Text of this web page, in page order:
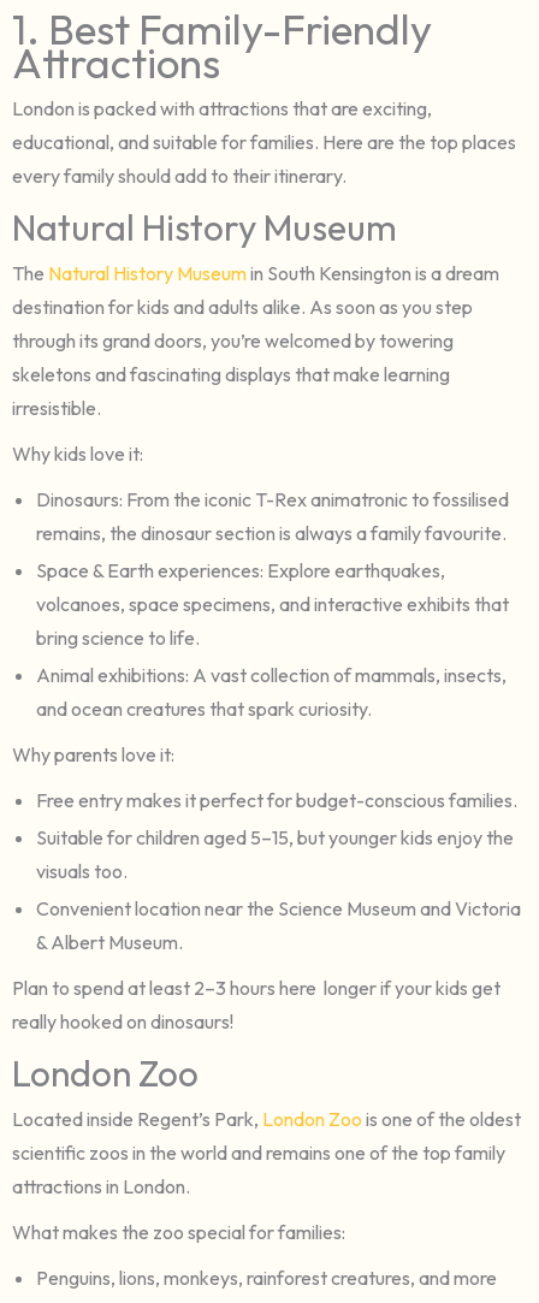
1. Best Family-Friendly
Attractions
London is packed with attractions that are exciting,
educational, and suitable for families. Here are the top places
every family should add to their itinerary.
Natural History Museum
The Natural History Museumin South Kensington is a dream
destination for kids and adults alike. As soon as you step
through its grand doors, you’re welcomed by towering
skeletons and fascinating displays that make learning
irresistible.
Why kids love it:
Dinosaurs: From the iconic T-Rex animatronic to fossilised
remains, the dinosaur section is always a family favourite.
Space & Earth experiences: Explore earthquakes,
volcanoes, space specimens, and interactive exhibits that
bring science to life.
Animal exhibitions: A vast collection of mammals, insects,
and ocean creatures that spark curiosity.
Why parents love it:
Free entry makes it perfect for budget-conscious families.
Suitable for children aged 5–15, but younger kids enjoy the
visuals too.
Convenient location near the Science Museum and Victoria
& Albert Museum.
Plan to spend at least 2–3 hours here longer if your kids get
really hooked on dinosaurs!
London Zoo
Located inside Regent’s Park, London Zoo is one of the oldest
scientific zoos in the world and remains one of the top family
attractions in London.
What makes the zoo special for families:
Penguins, lions, monkeys, rainforest creatures, and more